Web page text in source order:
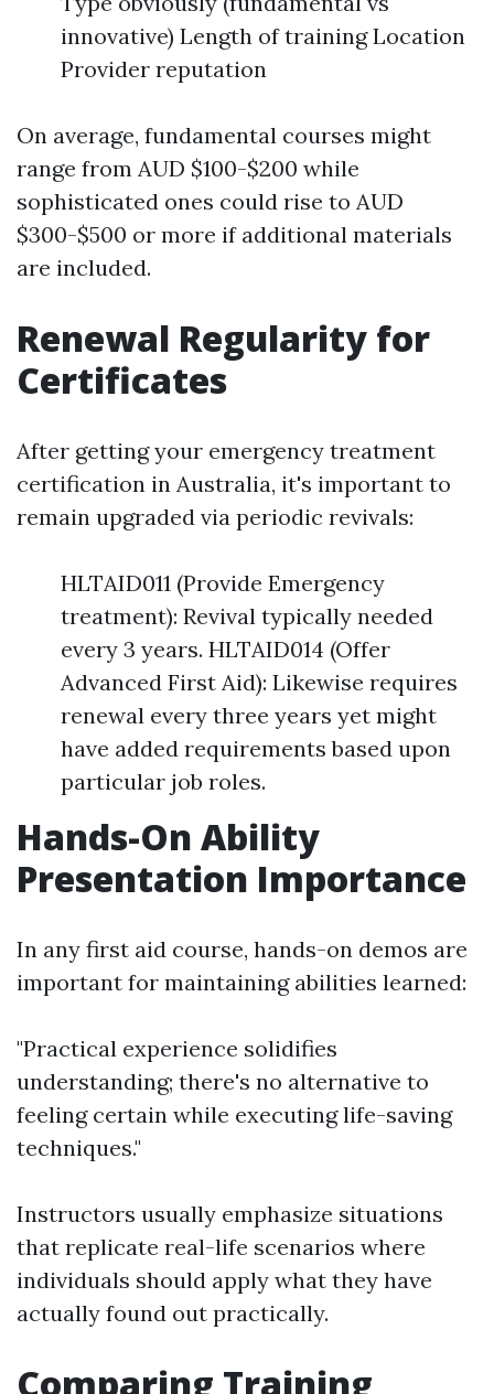
innovative) Length of training Location
Provider reputation
On average, fundamental courses might
range from AUD $100-$200 while
sophisticated ones could rise to AUD
$300-$500 or more if additional materials
are included.
Renewal Regularity for
Certificates
After getting your emergency treatment
certification in Australia, it's important to
remain upgraded via periodic revivals:
HLTAID011 (Provide Emergency
treatment): Revival typically needed
every 3 years. HLTAID014 (Offer
Advanced First Aid): Likewise requires
renewal every three years yet might
have added requirements based upon
particular job roles.
Hands-On Ability
Presentation Importance
In any first aid course, hands-on demos are
important for maintaining abilities learned:
"Practical experience solidifies
understanding; there's no alternative to
feeling certain while executing life-saving
techniques."
Instructors usually emphasize situations
that replicate real-life scenarios where
individuals should apply what they have
actually found out practically.
Comparing Training